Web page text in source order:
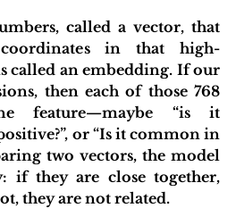
in that high-
called an embedding. If our
then each of those 768
feature—maybe “is it
or “Is it common in
two vectors, the model
if they are close together,
they are not related.